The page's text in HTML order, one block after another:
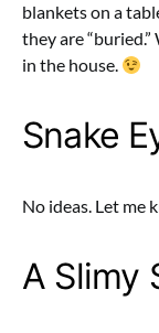
blankets on a
they are
in the house.
Snake
No ideas. Let me
A Slimy